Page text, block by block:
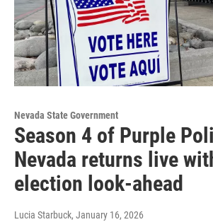
Nevada State Government
Season 4 of Purple
Nevada returns live
election look-ahead
Lucia Starbuck, January 16, 2026